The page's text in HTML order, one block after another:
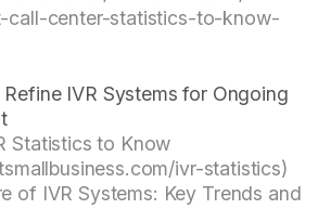
call-center-statistics-to-know-
IVR Systems for Ongoing
Statistics to Know
ivr-statistics)
of IVR Systems: Key Trends and